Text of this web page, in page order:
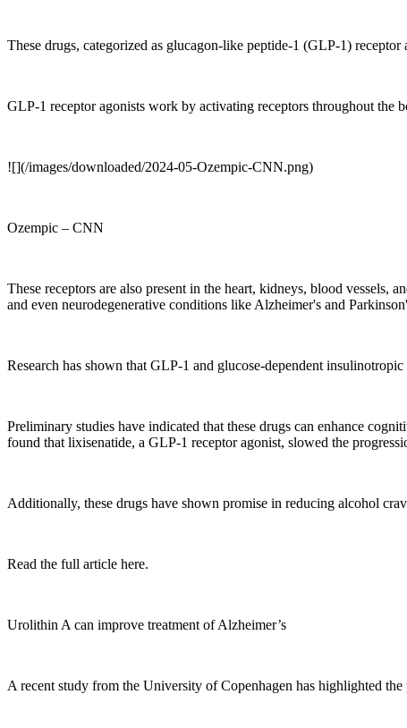
These drugs, categorized as glucagon-like peptide-1 (GLP-1)
GLP-1 receptor agonists work by activating receptors throughout the
![](/images/downloaded/2024-05-Ozempic-CNN.png)
Ozempic – CNN
These receptors are also present in the heart, kidneys, blood vessels,
and even neurodegenerative conditions like Alzheimer's and
Research has shown that GLP-1 and glucose-dependent
Preliminary studies have indicated that these drugs can enhance
found that lixisenatide, a GLP-1 receptor agonist, slowed the
Additionally, these drugs have shown promise in reducing alcohol
Read the full article here.
Urolithin A can improve treatment of Alzheimer’s
A recent study from the University of Copenhagen has highlighted